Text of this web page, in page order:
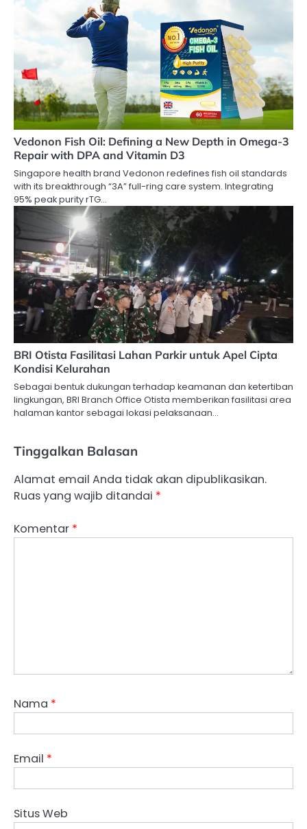
Vedonon Fish Oil: Defining a New Depth in Omega-3
Repair with DPA and Vitamin D3
Singapore health brand Vedonon redefines fish oil standards
with its breakthrough “3A” full-ring care system. Integrating
95% peak purity rTG…
BRI Otista Fasilitasi Lahan Parkir untuk Apel Cipta
Kondisi Kelurahan
Sebagai bentuk dukungan terhadap keamanan dan ketertiban
lingkungan, BRI Branch Office Otista memberikan fasilitasi area
halaman kantor sebagai lokasi pelaksanaan…
Tinggalkan Balasan
Alamat email Anda tidak akan dipublikasikan.
Ruas yang wajib ditandai *
Komentar *
Nama *
Email *
Situs Web